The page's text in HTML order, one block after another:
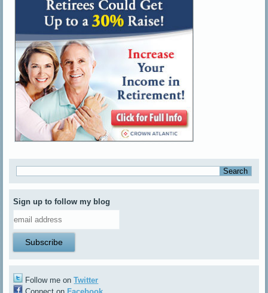
Sign up to follow my blog
Follow me onTwitter